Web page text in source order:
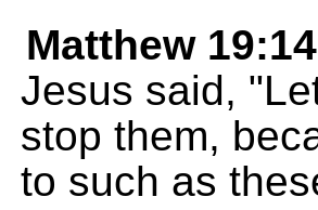
Matthew 19:14
Jesus said,
stop them,
to such as